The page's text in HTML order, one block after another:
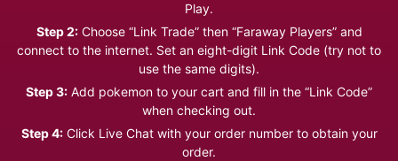
Play.
Step 2:Choose “Link Trade” then “Faraway Players” and
connect to the internet. Set an eight-digit Link Code (try not to
use the same digits).
Step 3: Add pokemon to your cart and fill in the “Link Code”
when checking out.
Step 4:Click Live Chat with your order number to obtain your
order.